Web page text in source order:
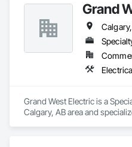
Grand
Grand West Electric is a
Calgary, AB area and